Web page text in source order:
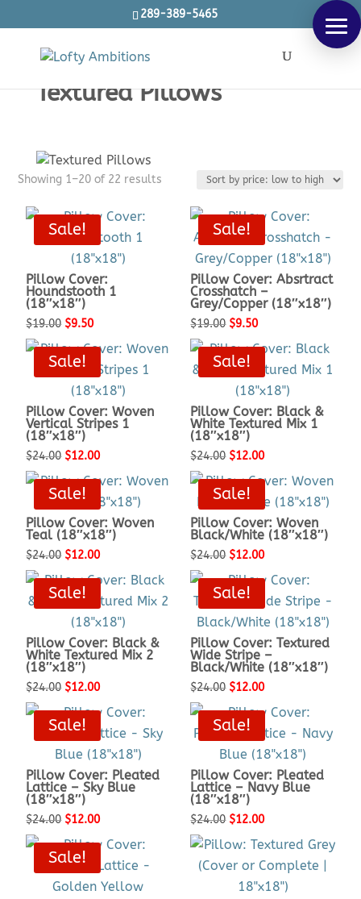
289-389-5465
Textured Pillows
Showing 1–20 of 22 results
price:
Sale!
Pillow Cover:
Houndstooth 1
(18″x18″)
$19.00 Original
price
was:
$19.00.
$9.50Current
price
is:
$9.50.
Sale!
Pillow Cover: Absrtract
Crosshatch –
Grey/Copper (18″x18″)
$19.00 Original
price
was:
$19.00.
$9.50Current
price
is:
$9.50.
Sale!
Pillow Cover: Woven
Vertical Stripes 1
(18″x18″)
$24.00 Original
price
was:
$24.00.
$12.00Current
price
is:
$12.00.
Sale!
Pillow Cover: Black &
White Textured Mix 1
(18″x18″)
$24.00 Original
price
was:
$24.00.
$12.00Current
price
is:
$12.00.
Sale!
Pillow Cover: Woven
Teal (18″x18″)
$24.00 Original
price
was:
$24.00.
$12.00Current
price
is:
$12.00.
Sale!
Pillow Cover: Woven
Black/White (18″x18″)
$24.00 Original
price
was:
$24.00.
$12.00Current
price
is:
$12.00.
Sale!
Pillow Cover: Black &
White Textured Mix 2
(18″x18″)
$24.00 Original
price
was:
$24.00.
$12.00Current
price
is:
$12.00.
Sale!
Pillow Cover: Textured
Wide Stripe –
Black/White (18″x18″)
$24.00 Original
price
was:
$24.00.
$12.00Current
price
is:
$12.00.
Sale!
Pillow Cover: Pleated
Lattice – Sky Blue
(18″x18″)
$24.00 Original
price
was:
$24.00.
$12.00Current
price
is:
$12.00.
Sale!
Pillow Cover: Pleated
Lattice – Navy Blue
(18″x18″)
$24.00 Original
price
was:
$24.00.
$12.00Current
price
is:
$12.00.
Sale!